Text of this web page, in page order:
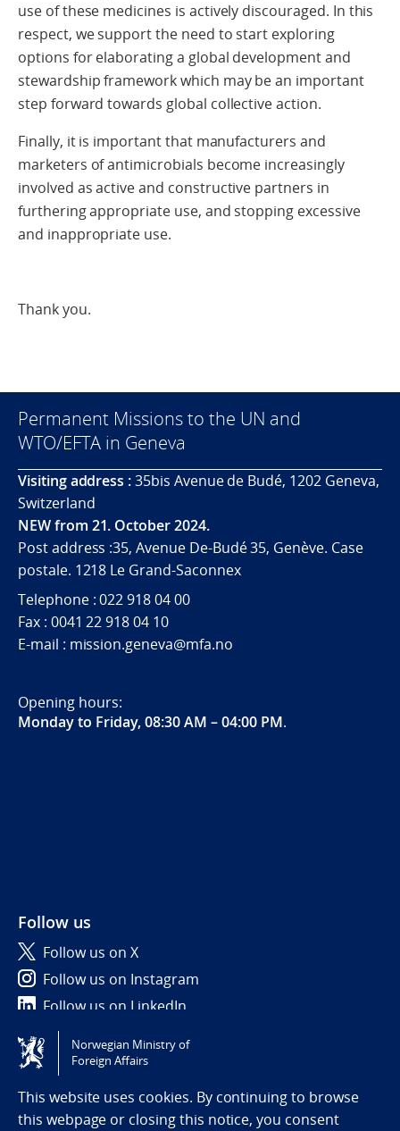
use of these medicines is actively discouraged. In this
respect, we support the need to start exploring
options for elaborating a global development and
stewardship framework which may be an important
step forward towards global collective action.
Finally, it is important that manufacturers and
marketers of antimicrobials become increasingly
involved as active and constructive partners in
furthering appropriate use, and stopping excessive
and inappropriate use.
Thank you.
Permanent Missions to the UN and
WTO/EFTA in Geneva
Visiting address :35bis Avenue de Budé, 1202 Geneva,
Switzerland
NEW from 21. October 2024.
Post address :35, Avenue De-Budé 35, Genève. Case
postale. 1218 Le Grand-Saconnex
Telephone : 022 918 04 00
Fax : 0041 22 918 04 10
E-mail : mission.geneva@mfa.no
Opening hours:
Monday to Friday, 08:30 AM – 04:00 PM.
Follow us
Follow us on X
Follow us on Instagram
Follow us on LinkedIn
Tilgjengelighetserklæring / Accessibility statement
(NO)
Norwegian Ministry of
Foreign Affairs
This website uses cookies. By continuing to browse
this webpage or closing this notice, you consent